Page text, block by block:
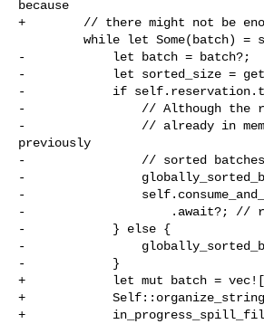
because
+        // there might not be
-            let batch = batch?;
-            let sorted_size =
-            if
-                // Although the
-                // already in
previously
-                // sorted
-
-
-                    .await?; //
-            } else {
-
-            }
+            let mut batch =
+
+